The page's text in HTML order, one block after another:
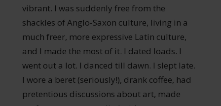
vibrant. I was suddenly free from the
shackles of Anglo-Saxon culture, living in a
much freer, more expressive Latin culture,
and I made the most of it. I dated loads. I
went out a lot. I danced till dawn. I slept late.
I wore a beret (seriously!), drank coffee, had
pretentious discussions about art, made